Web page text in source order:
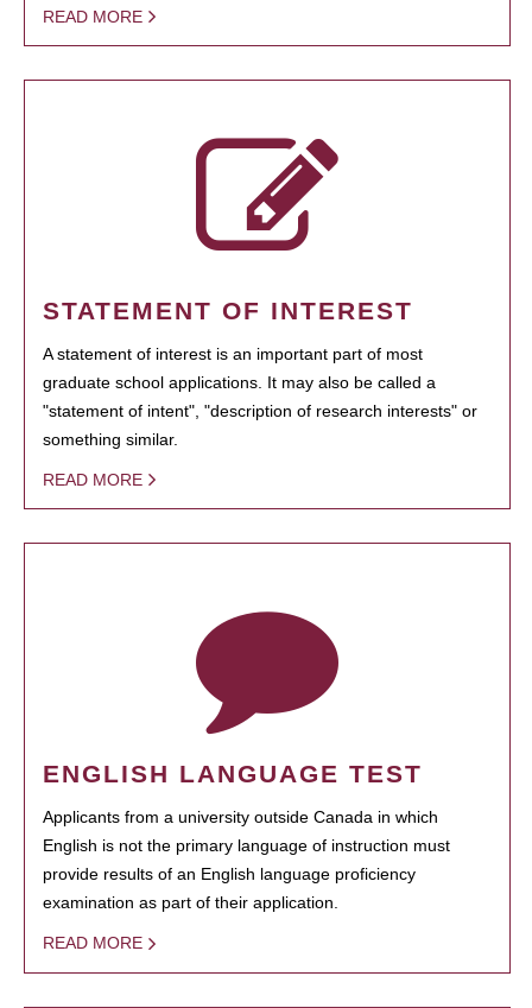
READ MORE
STATEMENT OF INTEREST
A statement of interest is an important part of most
graduate school applications. It may also be called a
"statement of intent", "description of research interests" or
something similar.
READ MORE
ENGLISH LANGUAGE TEST
Applicants from a university outside Canada in which
English is not the primary language of instruction must
provide results of an English language proficiency
examination as part of their application.
READ MORE